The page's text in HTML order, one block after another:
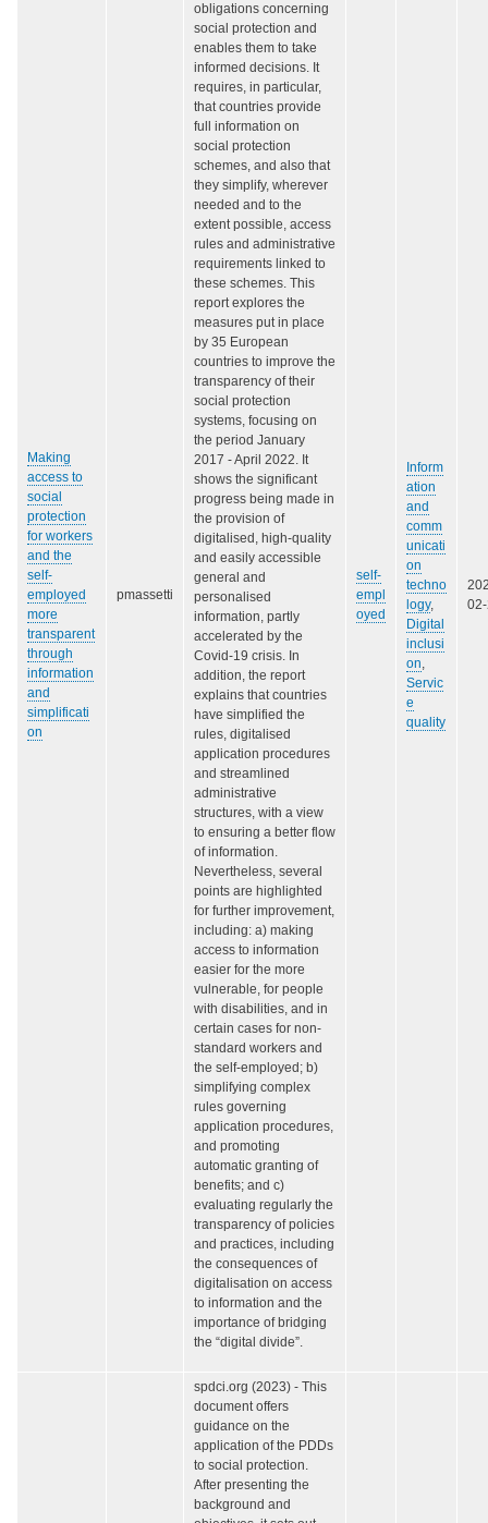
Making
access to
social
protection
for workers
and the
self-
employed
more
transparent
through
information
and
simplificati
on
pmassetti
obligations concerning
social protection and
enables them to take
informed decisions. It
requires, in particular,
that countries provide
full information on
social protection
schemes, and also that
they simplify, wherever
needed and to the
extent possible, access
rules and administrative
requirements linked to
these schemes. This
report explores the
measures put in place
by 35 European
countries to improve the
transparency of their
social protection
systems, focusing on
the period January
2017 - April 2022. It
shows the significant
progress being made in
the provision of
digitalised, high-quality
and easily accessible
general and
personalised
information, partly
accelerated by the
Covid-19 crisis. In
addition, the report
explains that countries
have simplified the
rules, digitalised
application procedures
and streamlined
administrative
structures, with a view
to ensuring a better flow
of information.
Nevertheless, several
points are highlighted
for further improvement,
including: a) making
access to information
easier for the more
vulnerable, for people
with disabilities, and in
certain cases for non-
standard workers and
the self-employed; b)
simplifying complex
rules governing
application procedures,
and promoting
automatic granting of
benefits; and c)
evaluating regularly the
transparency of policies
and practices, including
the consequences of
digitalisation on access
to information and the
importance of bridging
the “digital divide”.
self-
empl
oyed
Inform
ation
and
comm
unicati
on
techno
logy,
Digital
inclusi
on,
Servic
e
quality
spdci.org (2023) - This
document offers
guidance on the
application of the PDDs
to social protection.
After presenting the
background and